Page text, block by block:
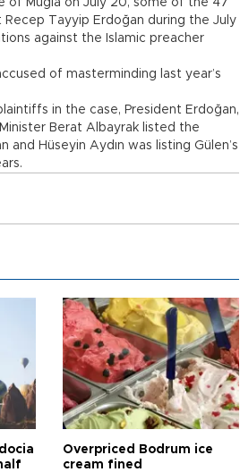
of Muğla on July 20, some of the 47
Tayyip Erdoğan during the July
against the Islamic preacher
of masterminding last year’s
in the case, President Erdoğan,
Berat Albayrak listed the
Hüseyin Aydın was listing Gülen’s
Overpriced Bodrum ice
cream fined